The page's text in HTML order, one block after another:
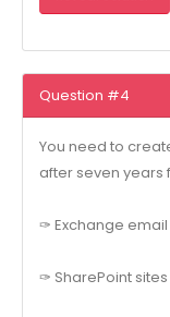
Question #4
You need to
after seven years
✑ Exchange email
✑ SharePoint sites